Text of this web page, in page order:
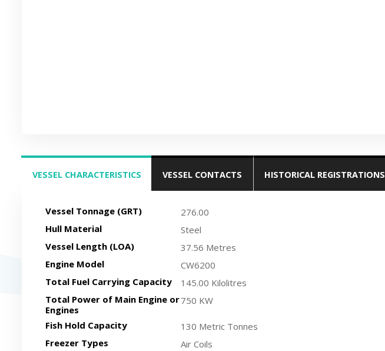
VESSEL CHARACTERISTICS
VESSEL CONTACTS HISTORICAL REGISTRATIONS
Vessel Tonnage (GRT)
276.00
Hull Material
Steel
Vessel Length (LOA)
37.56 Metres
Engine Model
CW6200
Total Fuel Carrying Capacity
145.00 Kilolitres
Total Power of Main Engine or
Engines
750 KW
Fish Hold Capacity
130 Metric Tonnes
Freezer Types
Air Coils